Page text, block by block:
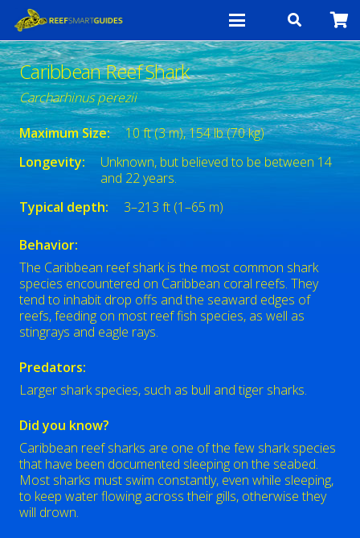
Caribbean Reef Shark
Carcharhinus perezii
Maximum Size:
10 ft (3 m), 154 lb (70 kg)
Longevity:
Unknown, but believed to be between 14
and 22 years.
Typical depth:
3–213 ft (1–65 m)
Behavior:
The Caribbean reef shark is the most common shark
species encountered on Caribbean coral reefs. They
tend to inhabit drop offs and the seaward edges of
reefs, feeding on most reef fish species, as well as
stingrays and eagle rays.
Predators:
Larger shark species, such as bull and tiger sharks.
Did you know?
Caribbean reef sharks are one of the few shark species
that have been documented sleeping on the seabed.
Most sharks must swim constantly, even while sleeping,
to keep water flowing across their gills, otherwise they
will drown.